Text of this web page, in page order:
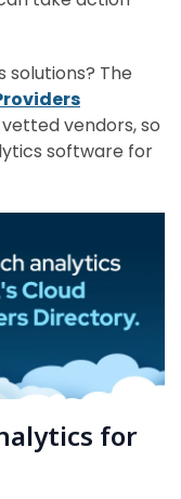
solutions? The
vendors, so
software for
for